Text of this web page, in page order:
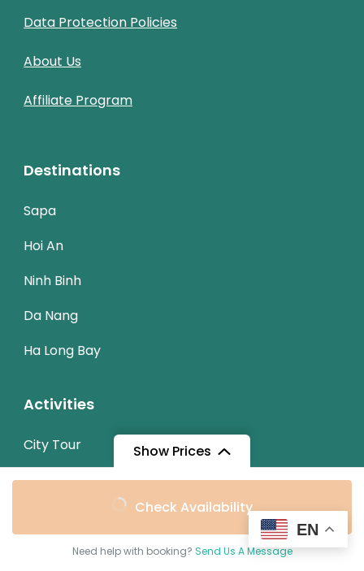
Show Prices
Check Availability
Need help with booking? Send Us A Message
Data Protection Policies
About Us
Affiliate Program
Destinations
Sapa
Hoi An
Ninh Binh
Da Nang
Ha Long Bay
Activities
City Tour
Trekking
EN